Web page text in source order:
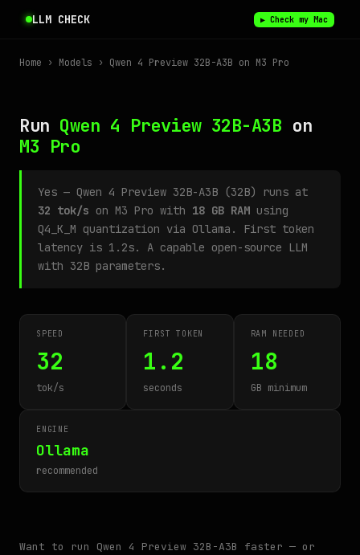
LLM CHECK ▶ Check my Mac
Home › Models › Qwen 4 Preview 32B-A3B on M3 Pro
Run Qwen 4 Preview 32B-A3B on
M3 Pro
Yes — Qwen 4 Preview 32B-A3B (32B) runs at
32 tok/s on M3 Pro with 18 GB RAM using
Q4_K_M quantization via Ollama. First token
latency is 1.2s. A capable open-source LLM
with 32B parameters.
SPEED
32
tok/s
FIRST TOKEN
1.2
seconds
RAM NEEDED
18
GB minimum
ENGINE
Ollama
recommended
Want to run Qwen 4 Preview 32B-A3B faster — or